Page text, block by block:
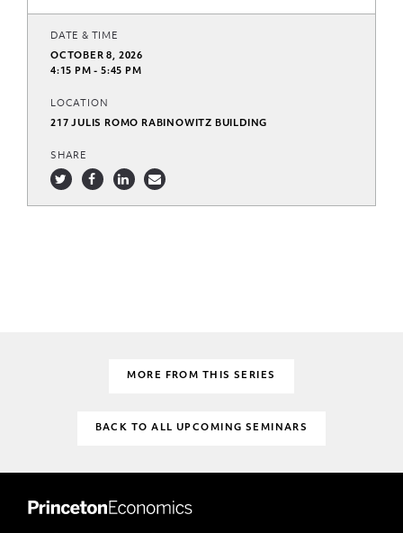
DATE & TIME
OCTOBER 8, 2026
4:15 PM - 5:45 PM
LOCATION
217 JULIS ROMO RABINOWITZ BUILDING
SHARE
MORE FROM THIS SERIES
BACK TO ALL UPCOMING SEMINARS